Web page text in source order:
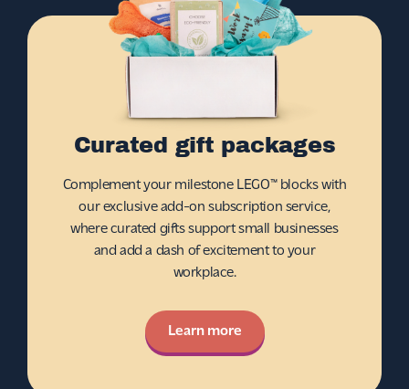
Curated gift packages
Complement your milestone LEGO™ blocks with
our exclusive add-on subscription service,
where curated gifts support small businesses
and add a dash of excitement to your
workplace.
Learn more